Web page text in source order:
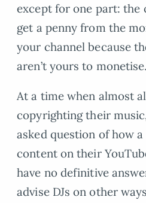
except for one part: the
get a penny from the
your channel because
aren’t yours to monetise.
At a time when almost
copyrighting their
asked question of how
content on their
have no definitive
advise DJs on other